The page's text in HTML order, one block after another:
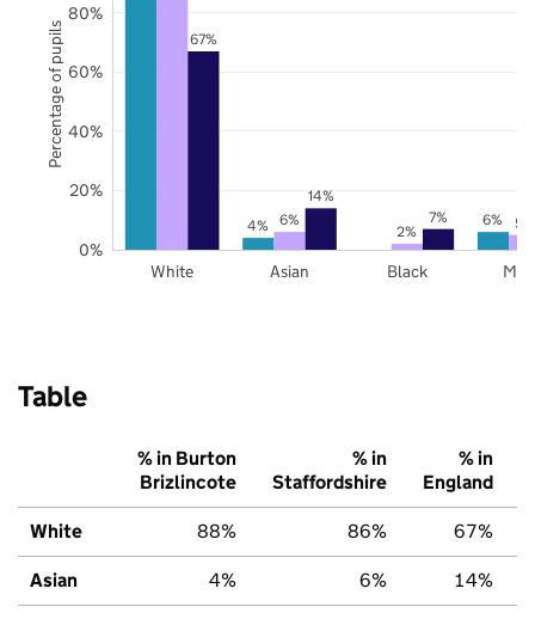
4% 6%
6%
2% 5%
67%
14%
7%
White Asian Black
0%
20%
40%
60%
80%
Percentage of pupils
Table
% in Burton
Brizlincote
% in
Staffordshire
% in
England
White 88% 86% 67%
Asian 4% 6% 14%